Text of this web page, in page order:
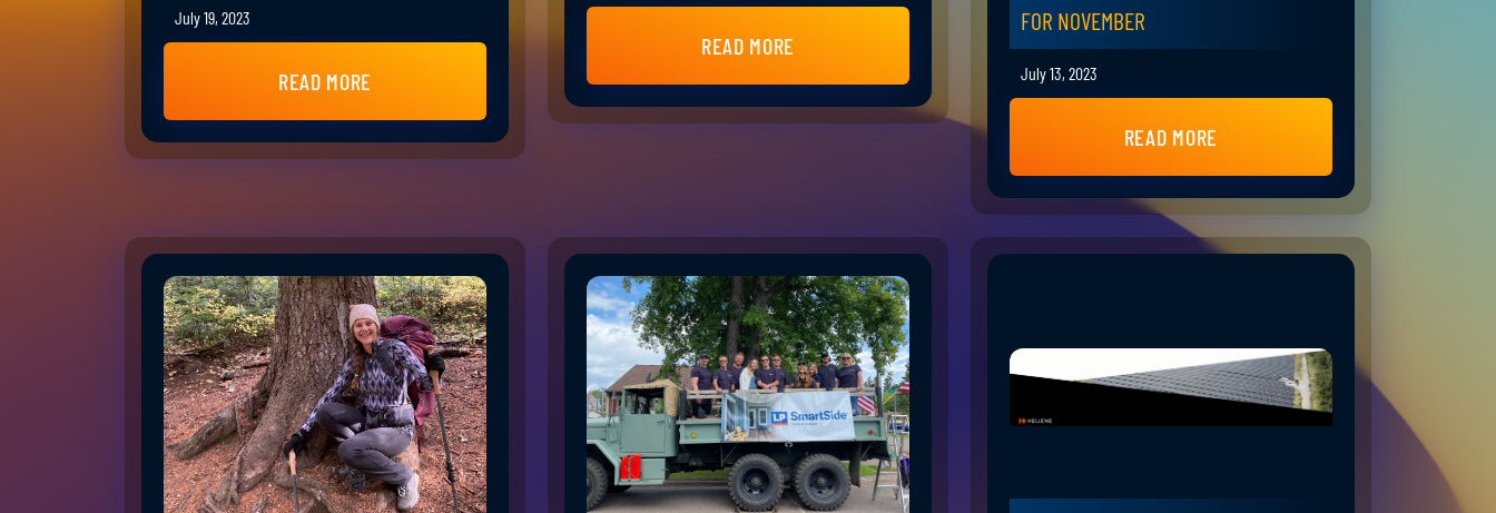
July 19, 2023
READ MORE
READ MORE
FOR NOVEMBER
July 13, 2023
READ MORE